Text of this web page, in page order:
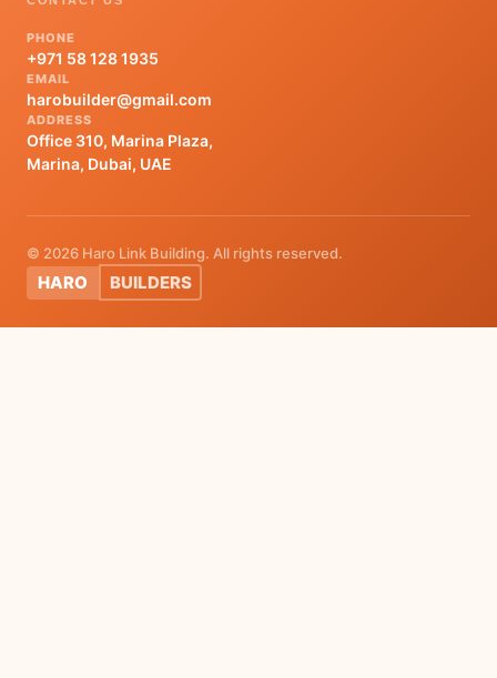
PHONE
+971 58 128 1935
EMAIL
harobuilder@gmail.com
ADDRESS
Office 310, Marina Plaza,
Marina, Dubai, UAE
© 2026 Haro Link Building. All rights reserved.
HARO BUILDERS